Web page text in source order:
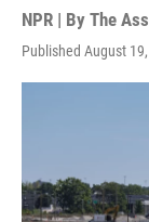
NPR | By The
Published August